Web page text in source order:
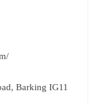
Barking IG11